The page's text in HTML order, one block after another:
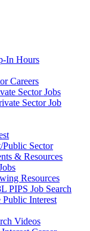
In Hours
Careers
Sector Jobs
Sector Job
Public Sector
& Resources
Resources
PIPS Job Search
Public Interest
Videos